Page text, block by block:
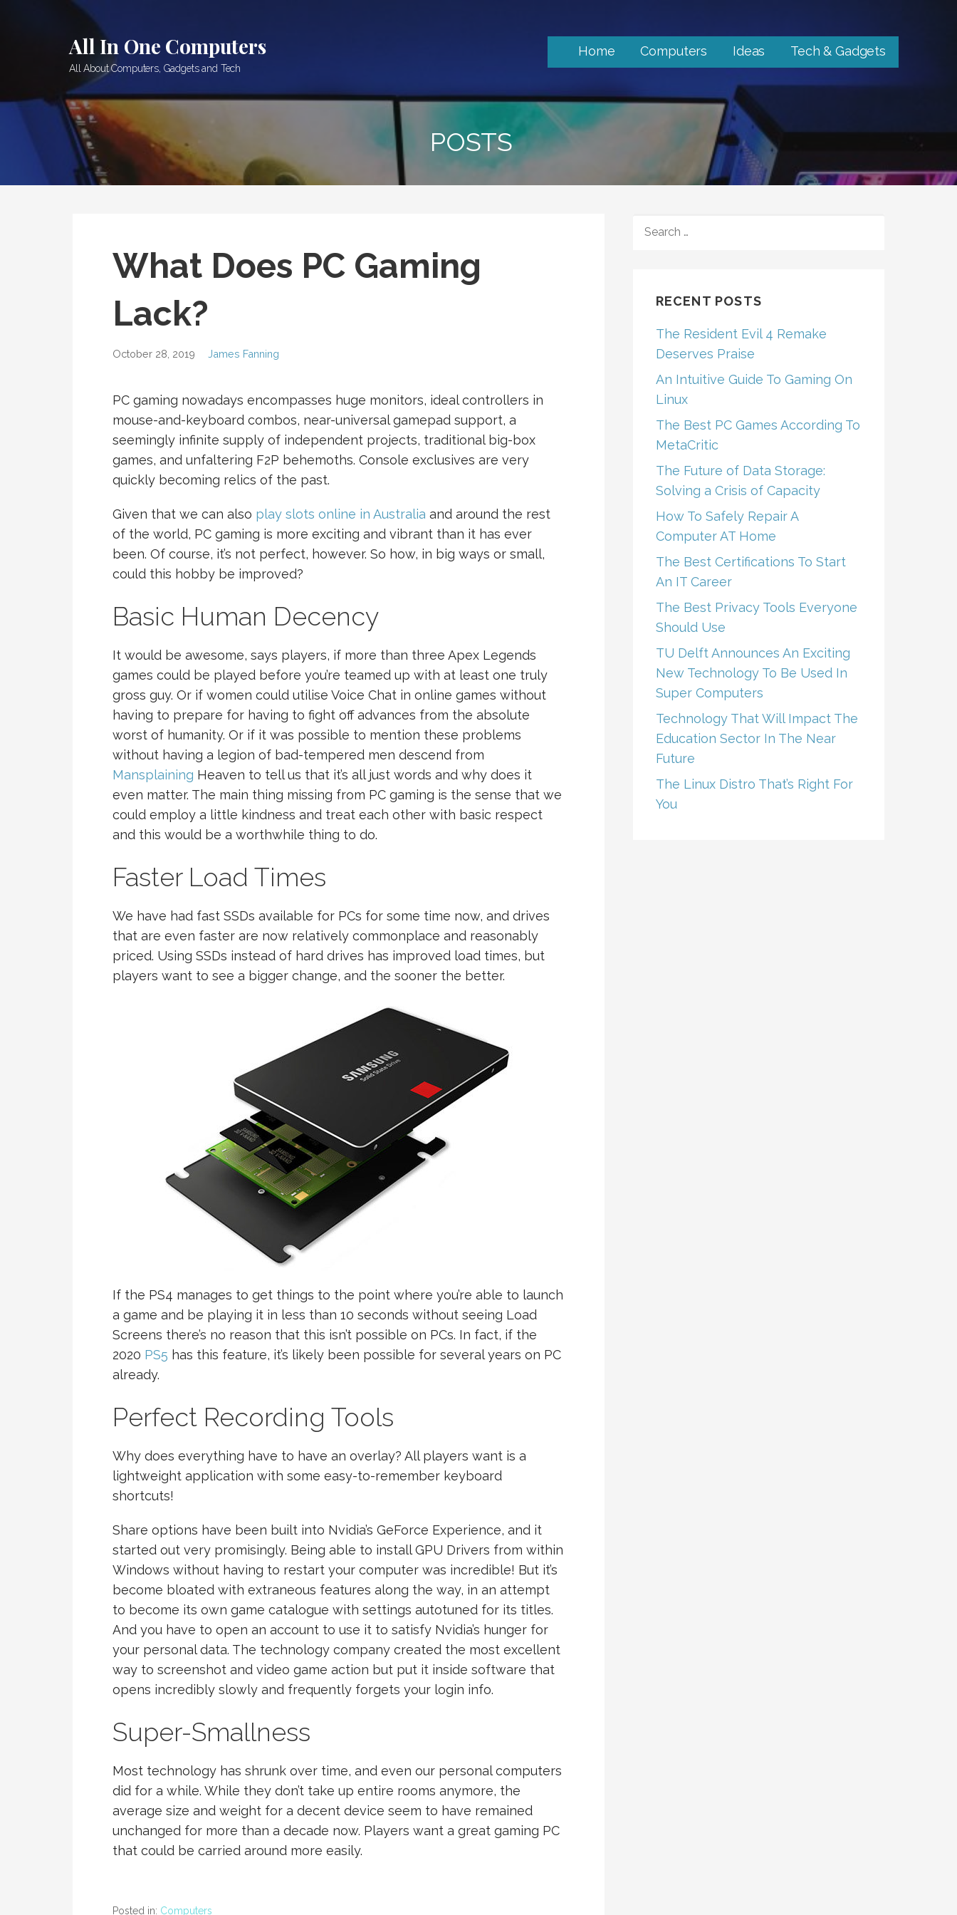
All In One Computers
All About Computers, Gadgets and Tech
Home Computers Ideas Tech & Gadgets
POSTS
What Does PC Gaming
Lack?
October 28, 2019 James Fanning
PC gaming nowadays encompasses huge monitors, ideal controllers in
mouse-and-keyboard combos, near-universal gamepad support, a
seemingly infinite supply of independent projects, traditional big-box
games, and unfaltering F2P behemoths. Console exclusives are very
quickly becoming relics of the past.
Given that we can also play slots online in Australia and around the rest
of the world, PC gaming is more exciting and vibrant than it has ever
been. Of course, it’s not perfect, however. So how, in big ways or small,
could this hobby be improved?
Basic Human Decency
It would be awesome, says players, if more than three Apex Legends
games could be played before you’re teamed up with at least one truly
gross guy. Or if women could utilise Voice Chat in online games without
having to prepare for having to fight off advances from the absolute
worst of humanity. Or if it was possible to mention these problems
without having a legion of bad-tempered men descend from
Mansplaining Heaven to tell us that it’s all just words and why does it
even matter. The main thing missing from PC gaming is the sense that we
could employ a little kindness and treat each other with basic respect
and this would be a worthwhile thing to do.
Faster Load Times
We have had fast SSDs available for PCs for some time now, and drives
that are even faster are now relatively commonplace and reasonably
priced. Using SSDs instead of hard drives has improved load times, but
players want to see a bigger change, and the sooner the better.
If the PS4 manages to get things to the point where you’re able to launch
a game and be playing it in less than 10 seconds without seeing Load
Screens there’s no reason that this isn’t possible on PCs. In fact, if the
2020 PS5 has this feature, it’s likely been possible for several years on PC
already.
Perfect Recording Tools
Why does everything have to have an overlay? All players want is a
lightweight application with some easy-to-remember keyboard
shortcuts!
Share options have been built into Nvidia’s GeForce Experience, and it
started out very promisingly. Being able to install GPU Drivers from within
Windows without having to restart your computer was incredible! But it’s
become bloated with extraneous features along the way, in an attempt
to become its own game catalogue with settings autotuned for its titles.
And you have to open an account to use it to satisfy Nvidia’s hunger for
your personal data. The technology company created the most excellent
way to screenshot and video game action but put it inside software that
opens incredibly slowly and frequently forgets your login info.
Super-Smallness
Most technology has shrunk over time, and even our personal computers
did for a while. While they don’t take up entire rooms anymore, the
average size and weight for a decent device seem to have remained
unchanged for more than a decade now. Players want a great gaming PC
that could be carried around more easily.
Posted in: Computers
FOR:
RECENT POSTS
The Resident Evil 4 Remake
Deserves Praise
An Intuitive Guide To Gaming On
Linux
The Best PC Games According To
MetaCritic
The Future of Data Storage:
Solving a Crisis of Capacity
How To Safely Repair A
Computer AT Home
The Best Certifications To Start
An IT Career
The Best Privacy Tools Everyone
Should Use
TU Delft Announces An Exciting
New Technology To Be Used In
Super Computers
Technology That Will Impact The
Education Sector In The Near
Future
The Linux Distro That’s Right For
You